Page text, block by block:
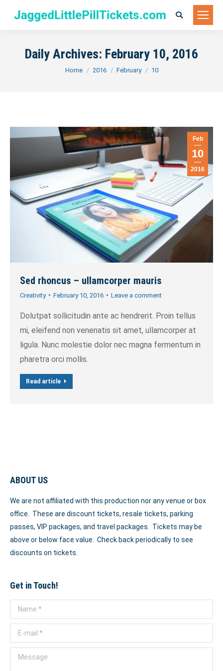
Search:
Daily Archives: February 10, 2016
You are here:
Home 2016 February 10
Feb
10
2016
Sed rhoncus – ullamcorper mauris
Creativity February 10, 2016 Leave a comment
Dolutpat sollicitudin ante ac hendrerit. Proin tellus
mi, eleifend non venenatis sit amet, ullamcorper at
ligula. Nunc molestie dolor nec magna fermentum in
pharetra orci mollis.
Read article
ABOUT US
We are not affiliated with this production nor any venue or box
office. These are discount tickets, resale tickets, parking
passes, VIP packages, and travel packages. Tickets may be
above or below face value. Check back periodically to see
discounts on tickets.
Get in Touch!
Name *
E-mail *
Message